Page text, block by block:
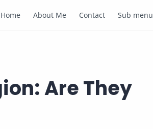
Home About Me Contact Sub menu
Are They